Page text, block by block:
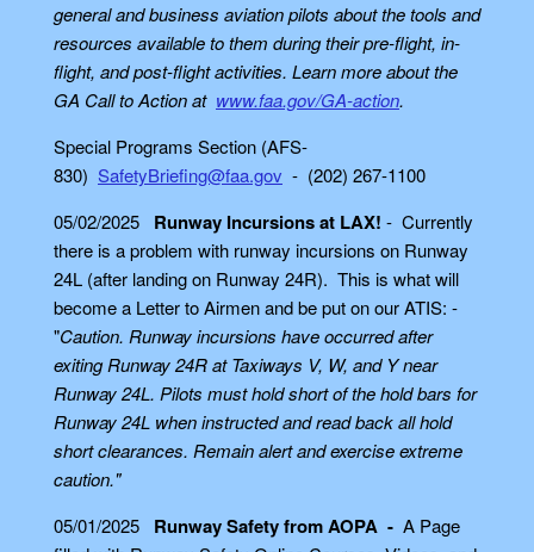
general and business aviation pilots about the tools and
resources available to them during their pre-flight, in-
flight, and post-flight activities. Learn more about the
GA Call to Action at www.faa.gov/GA-action.
Special Programs Section (AFS-
830) SafetyBriefing@faa.gov - (202) 267-1100
05/02/2025
Runway Incursions at LAX! - Currently
there is a problem with runway incursions on Runway
24L (after landing on Runway 24R). This is what will
become a Letter to Airmen and be put on our ATIS: -
"Caution. Runway incursions have occurred after
exiting Runway 24R at Taxiways V, W, and Y near
Runway 24L. Pilots must hold short of the hold bars for
Runway 24L when instructed and read back all hold
short clearances. Remain alert and exercise extreme
caution."
05/01/2025 Runway Safety from AOPA - A Page